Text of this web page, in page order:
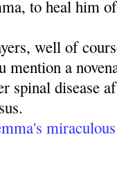
to heal him
well of
mention a
spinal disease